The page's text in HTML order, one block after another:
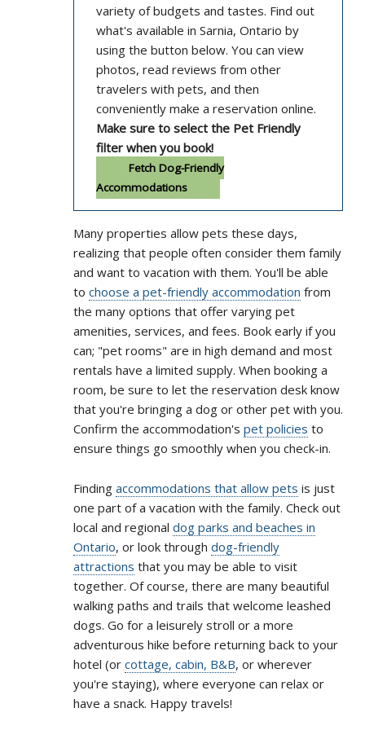
variety of budgets and tastes. Find out
what's available in Sarnia, Ontario by
using the button below. You can view
photos, read reviews from other
travelers with pets, and then
conveniently make a reservation online.
Make sure to select the Pet Friendly
filter when you book!
Fetch Dog-Friendly
Accommodations
Many properties allow pets these days,
realizing that people often consider them family
and want to vacation with them. You'll be able
to choose a pet-friendly accommodation from
the many options that offer varying pet
amenities, services, and fees. Book early if you
can; "pet rooms" are in high demand and most
rentals have a limited supply. When booking a
room, be sure to let the reservation desk know
that you're bringing a dog or other pet with you.
Confirm the accommodation's pet policies to
ensure things go smoothly when you check-in.
Finding accommodations that allow pets is just
one part of a vacation with the family. Check out
local and regional dog parks and beaches in
Ontario, or look through dog-friendly
attractions that you may be able to visit
together. Of course, there are many beautiful
walking paths and trails that welcome leashed
dogs. Go for a leisurely stroll or a more
adventurous hike before returning back to your
hotel (or cottage, cabin, B&B, or wherever
you're staying), where everyone can relax or
have a snack. Happy travels!